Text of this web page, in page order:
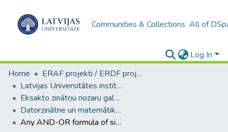
Communities & Collections All of
Log In
Home
ERAF projekti / ERDF projects
Latvijas Universitātes institucionālās kapacitātes attīstība
Eksakto zinātņu nozaru galvenās publikācijas
Datorzinātne un matemātika / Mathematics, Computer and Information Sciences
Any AND-OR formula of size N can be evaluated in time N1/2+o(1) on a quantum computer